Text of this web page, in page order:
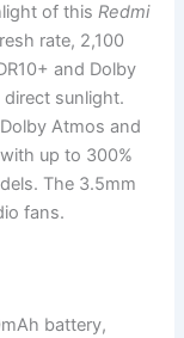
of thisRedmi
rate, 2,100
and Dolby
sunlight.
Atmos and
up to 300%
The 3.5mm
fans.
battery,